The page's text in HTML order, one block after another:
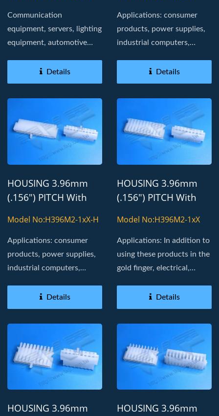
Communication
equipment, servers, lighting
equipment, automotive
navigation...Details
Applications: consumer
products, power supplies,
industrial computers,
Details
HOUSING 3.96mm
(.156") PITCH With
Model No:H396M2-1xX-H
Applications: consumer
products, power supplies,
industrial computers,
Details
HOUSING 3.96mm
(.156") PITCH With
Model No:H396M2-1xX
Applications: In addition to
using these products in the
gold finger, electrical,
Details
HOUSING 3.96mm HOUSING 3.96mm